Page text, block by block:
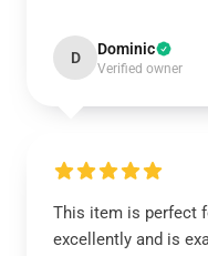
D Dominic
Verified owner
This item is perfect
excellently and is